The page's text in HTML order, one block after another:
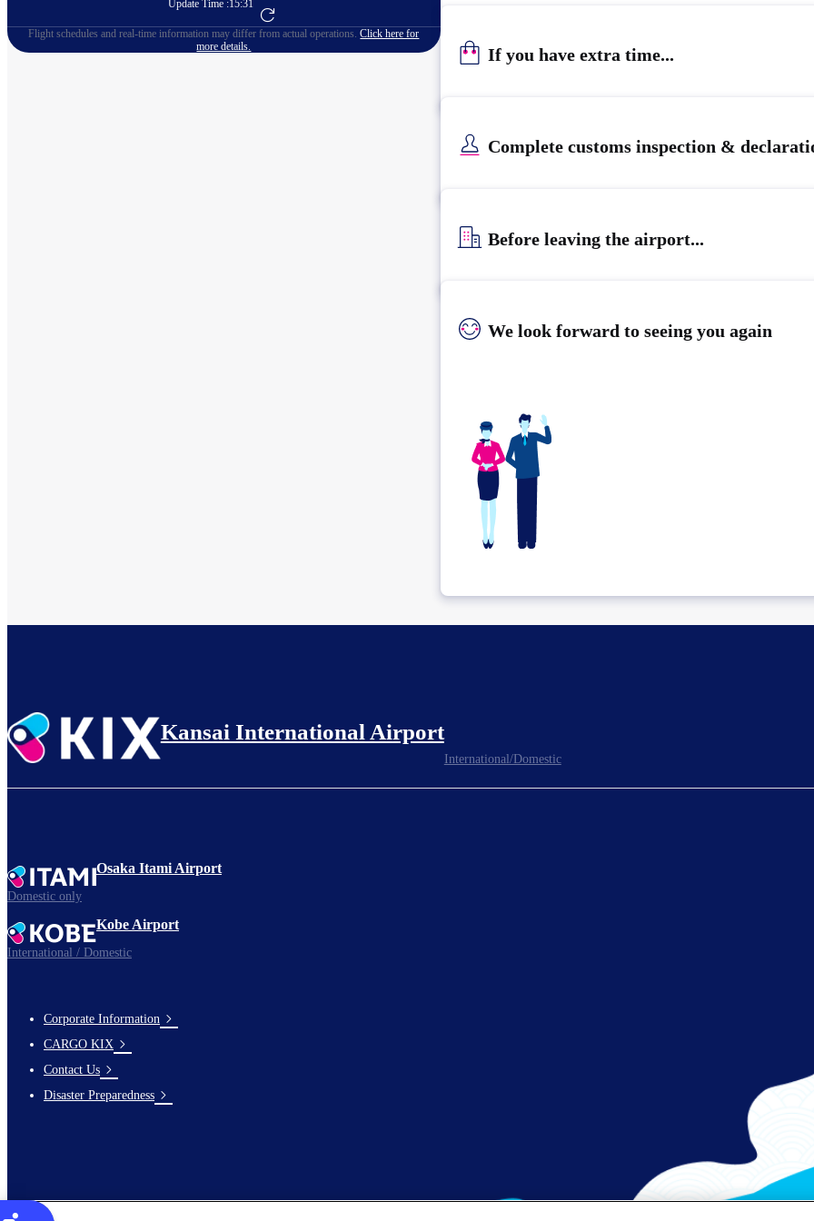
Update Time :15:31
Go to Flight Booking
Flight schedules and real-time information may differ from actual operations.Click here for
more details.
If you have extra time...
Complete customs inspection &
Before leaving the airport...
We look forward to seeing you again
Kansai International Airport
International/Domestic
Osaka Itami Airport
Domestic only
Kobe Airport
International / Domestic
footer-
links-
en-
Corporate Information
CARGO KIX
Contact Us
Disaster Preparedness